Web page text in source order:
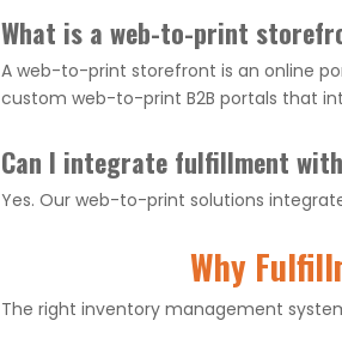
What is a web-to-print
A web-to-print storefront is an online
custom web-to-print B2B portals that
Can I integrate fulfillment
Yes. Our web-to-print solutions
Why
The right inventory management